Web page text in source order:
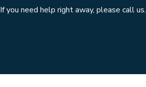
If you need help right away, please call us.